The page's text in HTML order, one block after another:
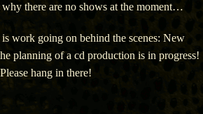
there are no shows at the moment…
work going on behind the scenes: New
planning of a cd production is in progress!
hang in there!